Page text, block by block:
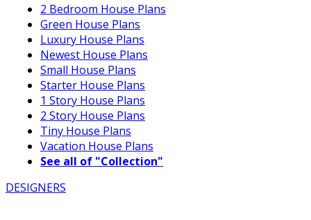
2 Bedroom House Plans
Green House Plans
Luxury House Plans
Newest House Plans
Small House Plans
Starter House Plans
1 Story House Plans
2 Story House Plans
Tiny House Plans
Vacation House Plans
See all of "Collection"
DESIGNERS